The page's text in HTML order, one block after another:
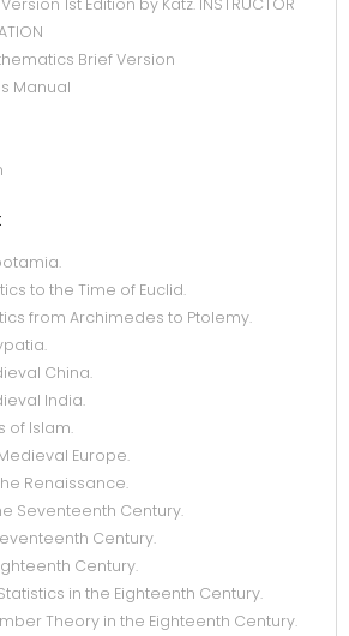
1st Edition by Katz. INSTRUCTOR
Brief Version
Manual
to the Time of Euclid.
from Archimedes to Ptolemy.
China.
India.
of Islam.
Europe.
Renaissance.
Seventeenth Century.
Century.
Century.
in the Eighteenth Century.
Theory in the Eighteenth Century.